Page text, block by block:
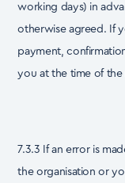
working days) in
otherwise agreed. If
payment,
you at the time of the
7.3.3 If an error is
the organisation or